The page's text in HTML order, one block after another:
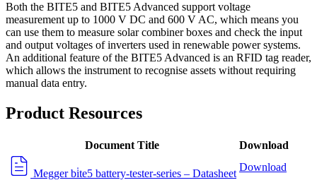
Both the BITE5 and BITE5 Advanced support voltage
measurement up to 1000 V DC and 600 V AC, which means you
can use them to measure solar combiner boxes and check the input
and output voltages of inverters used in renewable power systems.
An additional feature of the BITE5 Advanced is an RFID tag reader,
which allows the instrument to recognise assets without requiring
manual data entry.
Product Resources
Document Title Download
Megger bi̇te5 battery-tester-series – Datasheet
Download